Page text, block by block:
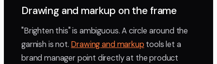
Drawing and markup on the frame
"Brighten this" is ambiguous. A circle around the
garnish is not. Drawing and markup tools let a
brand manager point directly at the product